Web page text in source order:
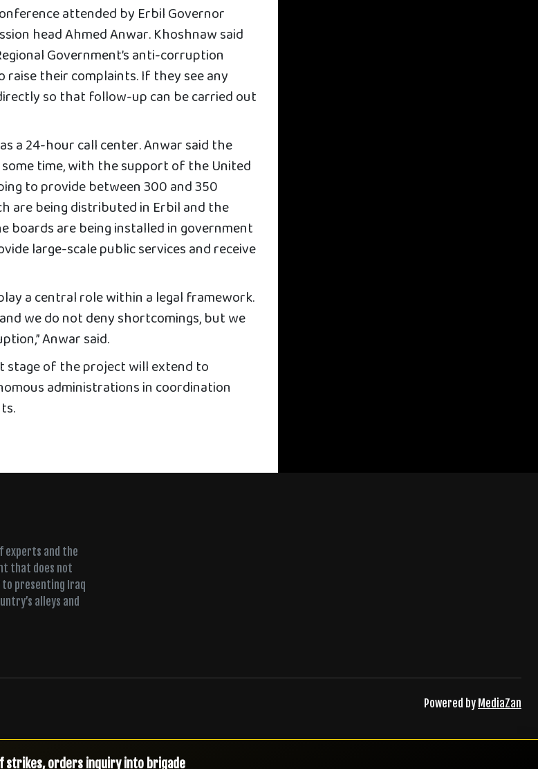
attended by Erbil Governor
head Ahmed Anwar. Khoshnaw said
Government’s anti-corruption
raise their complaints. If they see any
so that follow-up can be carried out
a 24-hour call center. Anwar said the
time, with the support of the United
to provide between 300 and 350
are being distributed in Erbil and the
boards are being installed in government
large-scale public services and receive
a central role within a legal framework.
we do not deny shortcomings, but we
Anwar said.
stage of the project will extend to
administrations in coordination
experts and the
that does not
presenting Iraq
alleys and
Powered by MediaZan
strikes, orders inquiry into brigade